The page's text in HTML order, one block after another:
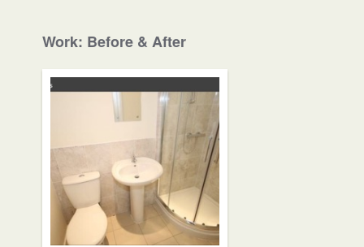
Work: Before & After